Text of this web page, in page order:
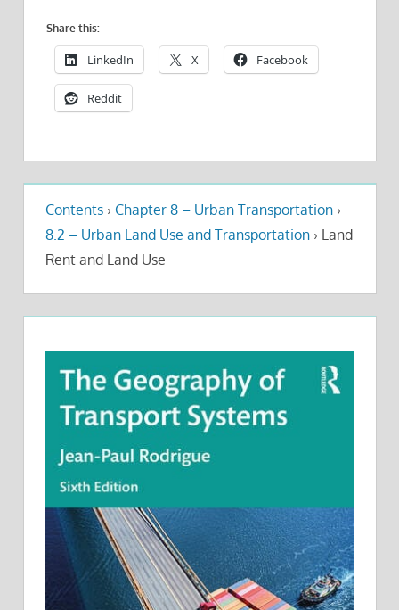
Share this:
LinkedIn X Facebook
Reddit
Contents › Chapter 8 – Urban Transportation ›
8.2 – Urban Land Use and Transportation › Land
Rent and Land Use